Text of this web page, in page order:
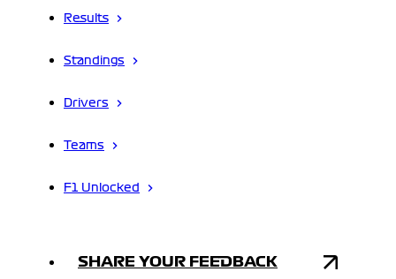
Results
Standings
Drivers
Teams
F1 Unlocked
SHARE YOUR FEEDBACK